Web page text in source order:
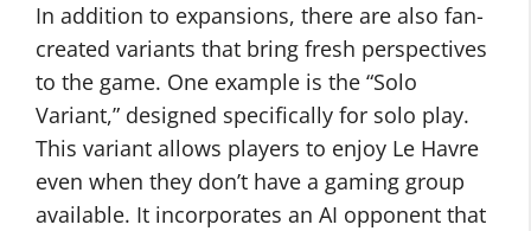
In addition to expansions, there are also fan-
created variants that bring fresh perspectives
to the game. One example is the “Solo
Variant,” designed specifically for solo play.
This variant allows players to enjoy Le Havre
even when they don’t have a gaming group
available. It incorporates an AI opponent that